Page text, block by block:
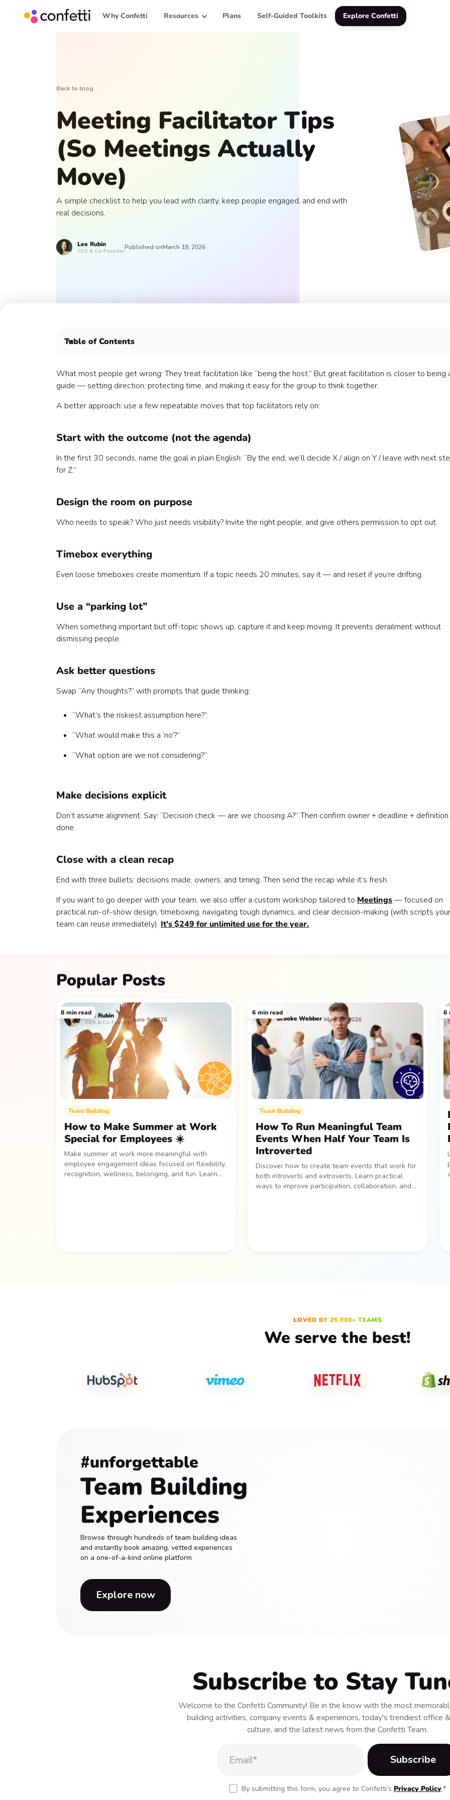
Why Confetti Resources Plans Self-Guided Toolkits Explore Confetti
Back to blog
Meeting Facilitator Tips
(So Meetings Actually
Move)
A simple checklist to help you lead with clarity, keep people engaged, and end with
real decisions.
Lee Rubin
CEO & Co-FounderPublished onMarch 18, 2026
Table of Contents
Design the room on purpose
Timebox everything
Ask better questions
Close with a clean recap
What most people get wrong: They treat facilitation like “being the host.” But great facilitation is closer to being
guide — setting direction, protecting time, and making it easy for the group to think together.
A better approach: use a few repeatable moves that top facilitators rely on:
Start with the outcome (not the agenda)
In the first 30 seconds, name the goal in plain English: “By the end, we’ll decide X / align on Y / leave with next
for Z.”
Design the room on purpose
Who needs to speak? Who just needs visibility? Invite the right people, and give others permission to opt out.
Timebox everything
Even loose timeboxes create momentum. If a topic needs 20 minutes, say it — and reset if you’re drifting.
Use a “parking lot”
When something important but off-topic shows up, capture it and keep moving. It prevents derailment without
dismissing people.
Ask better questions
Swap “Any thoughts?” with prompts that guide thinking:
“What’s the riskiest assumption here?”
“What would make this a ‘no’?”
“What option are we not considering?”
Make decisions explicit
Don’t assume alignment. Say: “Decision check — are we choosing A?” Then confirm owner + deadline +
done.
Close with a clean recap
End with three bullets: decisions made, owners, and timing. Then send the recap while it’s fresh.
If you want to go deeper with your team, we also offer a custom workshop tailored to Meetings— focused on
practical run-of-show design, timeboxing, navigating tough dynamics, and clear decision-making (with scripts your
team can reuse immediately). It's $249 for unlimited use for the year.
Popular Posts
Team Building
How to Make Summer at Work
Special for Employees ☀️
Make summer at work more meaningful with
employee engagement ideas focused on flexibility,
recognition, wellness, belonging, and fun. Learn
Lee Rubin
CEO & Co-FounderJune 9, 2026
8 min read
Team Building
How To Run Meaningful Team
Events When Half Your Team Is
Introverted
Discover how to create team events that work for
both introverts and extroverts. Learn practical
ways to improve participation, collaboration, and
Brooke Webber May 28, 2026
6 min read 6
LOVED BY 25,000+ TEAMS
We serve the best!
#unforgettable
Team Building
Experiences
Browse through hundreds of team building ideas
and instantly book amazing, vetted experiences
on a one-of-a-kind online platform
Explore now
Subscribe to Stay
Welcome to the Confetti Community! Be in the know with the most
building activities, company events & experiences, today's trendiest office
culture, and the latest news from the Confetti Team.
By submitting this form, you agree to Confetti’sPrivacy Policy.*